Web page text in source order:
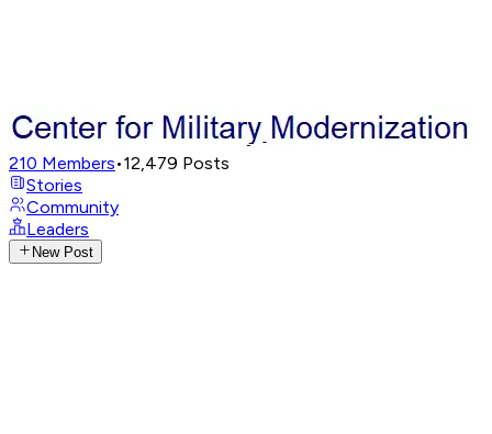
210 Members•12,479 Posts
Stories
Community
Leaders
New Post